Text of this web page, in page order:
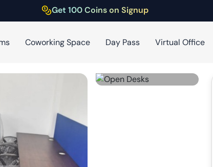
Get 100 Coins on Signup
Coworking Space Day Pass Virtual Office